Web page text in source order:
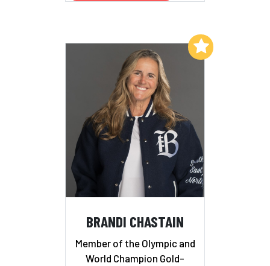
BRANDI CHASTAIN
Member of the Olympic and
World Champion Gold-
Add to My List